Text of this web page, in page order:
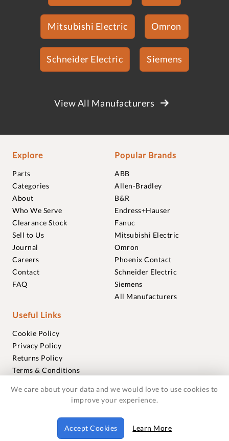
Mitsubishi Electric Omron
Schneider Electric Siemens
View All Manufacturers
Explore
Parts
Categories
About
Who We Serve
Clearance Stock
Sell to Us
Journal
Careers
Contact
FAQ
Popular Brands
ABB
Allen-Bradley
B&R
Endress+Hauser
Fanuc
Mitsubishi Electric
Omron
Phoenix Contact
Schneider Electric
Siemens
All Manufacturers
Useful Links
Cookie Policy
Privacy Policy
Returns Policy
Terms & Conditions
Warranties
© 2018-2026 Foxmere Technologies Ltd as registered in
England and Wales with company number 11222142.
We care about your data and we would love to use cookies to
improve your experience.
Accept Cookies Learn More